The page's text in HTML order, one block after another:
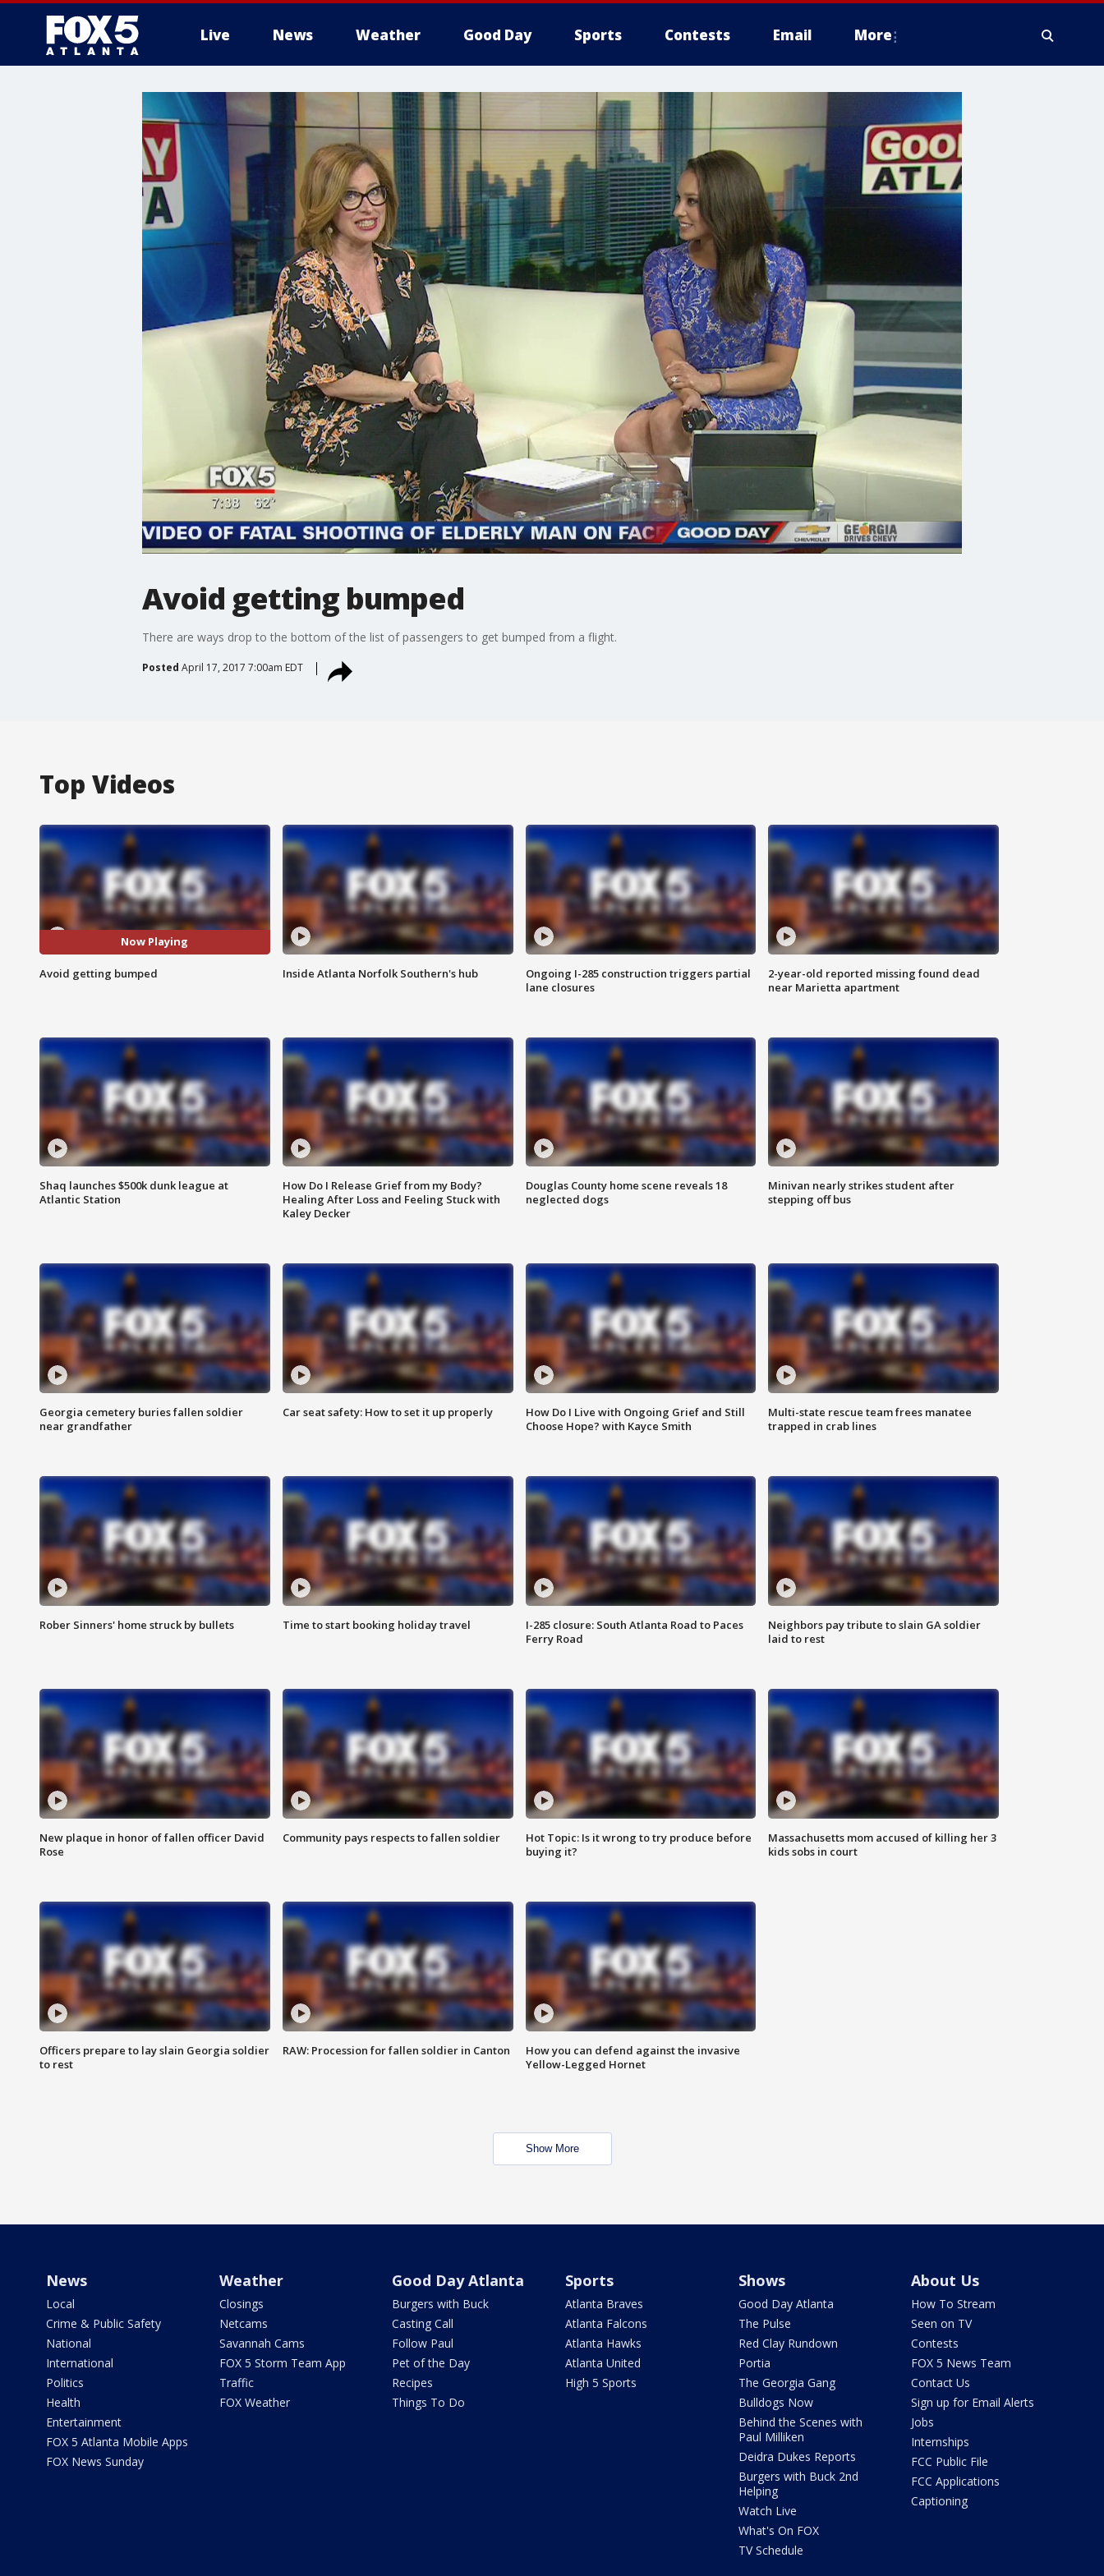
Live News Weather Good Day Sports Contests Email More
Avoid getting bumped
There are ways drop to the bottom of the list of passengers to get bumped from a flight.
Posted April 17, 2017 7:00am EDT
Top Videos
Now Playing
Avoid getting bumped Inside Atlanta Norfolk Southern's hub
Ongoing I-285 construction triggers partial
lane closures
2-year-old reported missing found dead
near Marietta apartment
Shaq launches $500k dunk league at
Atlantic Station
How Do I Release Grief from my Body?
Healing After Loss and Feeling Stuck with
Kaley Decker
Douglas County home scene reveals 18
neglected dogs
Minivan nearly strikes student after
stepping off bus
Georgia cemetery buries fallen soldier
near grandfather
Car seat safety: How to set it up properly
How Do I Live with Ongoing Grief and Still
Choose Hope? with Kayce Smith
Multi-state rescue team frees manatee
trapped in crab lines
Rober Sinners' home struck by bullets Time to start booking holiday travel
I-285 closure: South Atlanta Road to Paces
Ferry Road
Neighbors pay tribute to slain GA soldier
laid to rest
New plaque in honor of fallen officer David
Rose
Community pays respects to fallen soldier
Hot Topic: Is it wrong to try produce before
buying it?
Massachusetts mom accused of killing her 3
kids sobs in court
Officers prepare to lay slain Georgia soldier
to rest
RAW: Procession for fallen soldier in Canton
How you can defend against the invasive
Yellow-Legged Hornet
Show More
News
Local
Crime & Public Safety
National
International
Politics
Health
Entertainment
FOX 5 Atlanta Mobile Apps
FOX News Sunday
Weather
Closings
Netcams
Savannah Cams
FOX 5 Storm Team App
Traffic
FOX Weather
Good Day Atlanta
Burgers with Buck
Casting Call
Follow Paul
Pet of the Day
Recipes
Things To Do
Sports
Atlanta Braves
Atlanta Falcons
Atlanta Hawks
Atlanta United
High 5 Sports
Shows
Good Day Atlanta
The Pulse
Red Clay Rundown
Portia
The Georgia Gang
Bulldogs Now
Behind the Scenes with
Paul Milliken
Deidra Dukes Reports
Burgers with Buck 2nd
Helping
Watch Live
What's On FOX
TV Schedule
About Us
How To Stream
Seen on TV
Contests
FOX 5 News Team
Contact Us
Sign up for Email Alerts
Jobs
Internships
FCC Public File
FCC Applications
Captioning